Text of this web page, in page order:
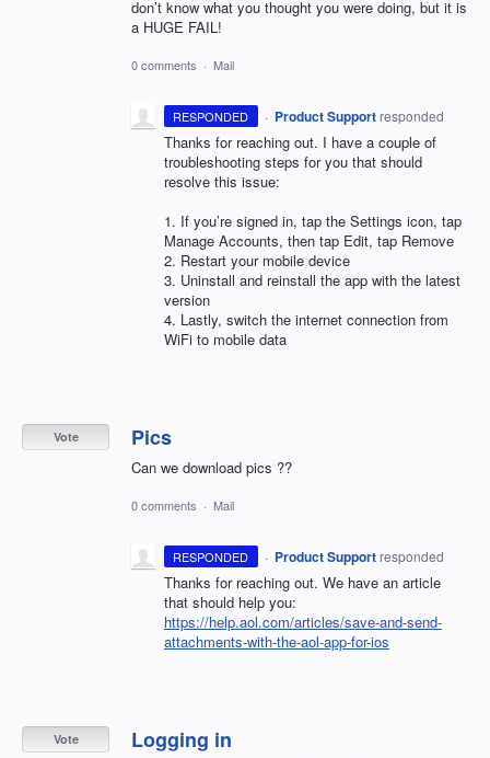
don’t know what you thought you were doing, but it is
a HUGE FAIL!
0 comments · Mail
RESPONDED · Product Support responded
Thanks for reaching out. I have a couple of
troubleshooting steps for you that should
resolve this issue:
1. If you’re signed in, tap the Settings icon, tap
Manage Accounts, then tap Edit, tap Remove
2. Restart your mobile device
3. Uninstall and reinstall the app with the latest
version
4. Lastly, switch the internet connection from
WiFi to mobile data
Pics
Can we download pics ??
Vote
0 comments · Mail
RESPONDED · Product Support responded
Thanks for reaching out. We have an article
that should help you:
https://help.aol.com/articles/save-and-send-
attachments-with-the-aol-app-for-ios
Logging in
Vote